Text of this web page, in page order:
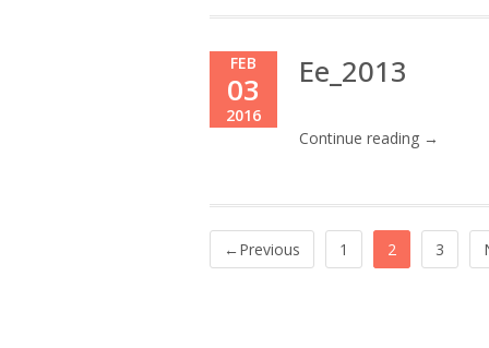
FEB
03
2016
Ee_2013
Continue reading →
←Previous 1 2 3